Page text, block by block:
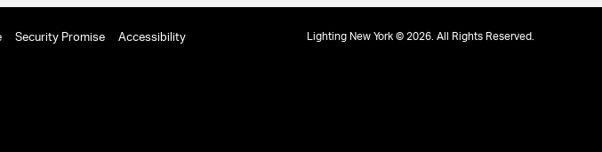
Security Promise Accessibility Lighting New York © 2026. All Rights Reserved.